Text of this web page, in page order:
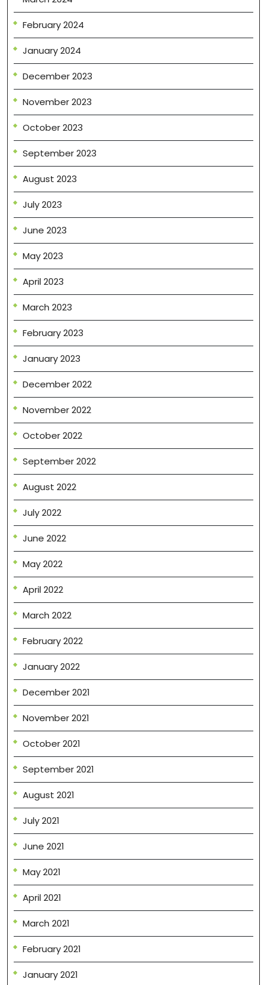
February 2024
January 2024
December 2023
November 2023
October 2023
September 2023
August 2023
July 2023
June 2023
May 2023
April 2023
March 2023
February 2023
January 2023
December 2022
November 2022
October 2022
September 2022
August 2022
July 2022
June 2022
May 2022
April 2022
March 2022
February 2022
January 2022
December 2021
November 2021
October 2021
September 2021
August 2021
July 2021
June 2021
May 2021
April 2021
March 2021
February 2021
January 2021